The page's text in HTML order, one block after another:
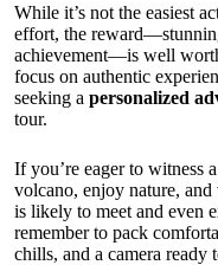
While it’s not the easiest
effort, the
achievement—is well
focus on authentic
seeking a personalized
tour.
If you’re eager to witness
volcano, enjoy nature,
is likely to meet and even
remember to pack
chills, and a camera ready